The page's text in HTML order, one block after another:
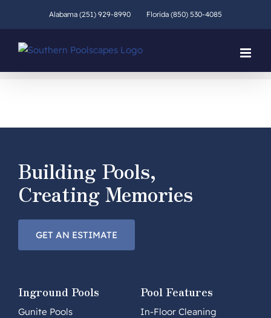
Alabama (251) 929-8990 Florida (850) 530-4085
Building Pools,
Creating Memories
GET AN ESTIMATE
Inground Pools
Gunite Pools
Pool Features
In-Floor Cleaning